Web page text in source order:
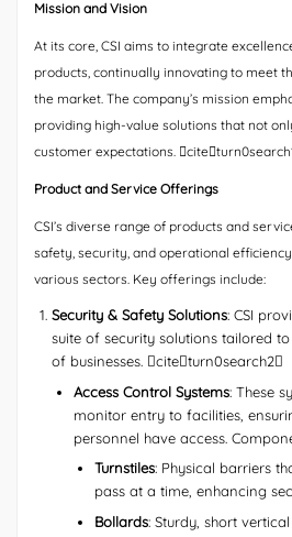
Mission and Vision
At its core, CSI aims to integrate
products, continually innovating to meet
the market. The company’s mission
providing high-value solutions that not
customer expectations.
Product and Service Offerings
CSI’s diverse range of products and
safety, security, and operational
various sectors. Key offerings include:
Security & Safety Solutions: CSI
suite of security solutions tailored
of businesses. citeturn0search2
Access Control Systems: These
monitor entry to facilities,
personnel have access.
Turnstiles: Physical barriers
pass at a time, enhancing
Bollards: Sturdy, short